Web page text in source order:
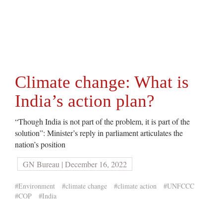
Climate change: What is
India’s action plan?
“Though India is not part of the problem, it is part of the
solution”: Minister’s reply in parliament articulates the
nation’s position
GN Bureau | December 16, 2022
#Environment #climate change #climate action
#UNFCCC
#COP
#India